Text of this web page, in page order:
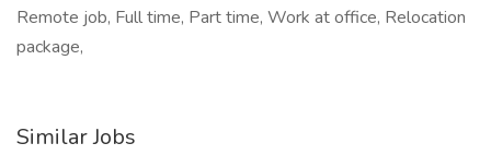
Remote job, Full time, Part time, Work at office, Relocation
package,
Similar Jobs